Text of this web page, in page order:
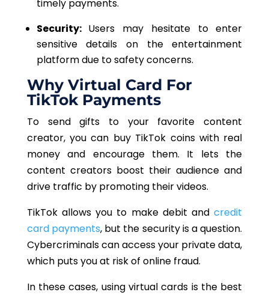
timely payments.
Security: Users may hesitate to enter
sensitive details on the entertainment
platform due to safety concerns.
Why Virtual Card For
TikTok Payments
To send gifts to your favorite content
creator,you can buy TikTok coins with real
money and encourage them. It lets the
content creators boost their audience and
drive traffic by promoting their videos.
TikTok allows you to make debit andcredit
card payments, but the security is a question.
Cybercriminals can access your private data,
which puts you at risk of online fraud.
In these cases, using virtual cards is the best